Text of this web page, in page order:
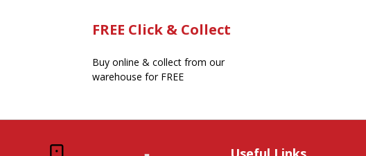
FREE Click & Collect
Buy online & collect from our
warehouse for FREE